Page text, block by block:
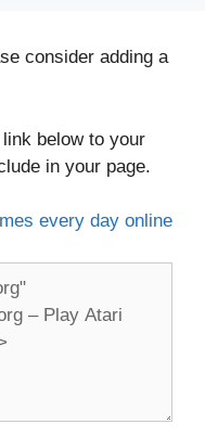
consider adding a
below to your
in your page.
every day online